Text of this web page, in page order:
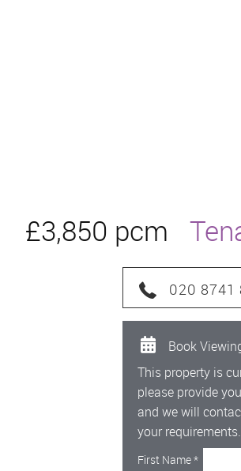
£3,850 pcm
020 8741
Book
This property is
please provide
and we will
your requirements.
First Name*